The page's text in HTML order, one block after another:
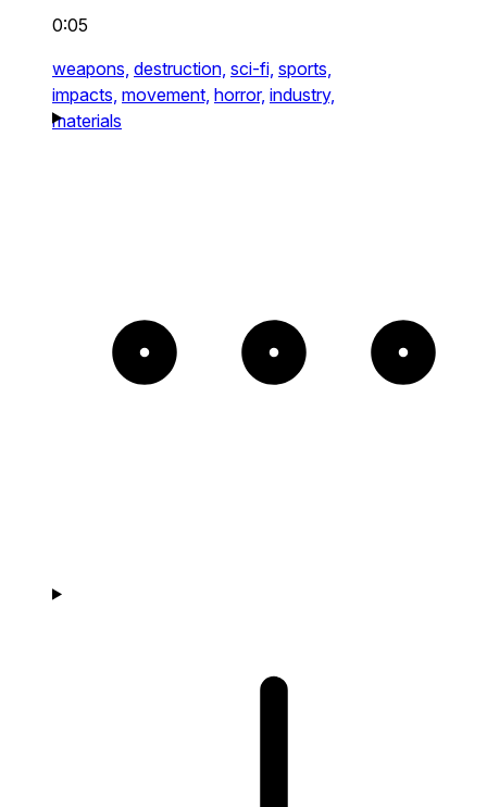
0:05
weapons, destruction, sci-fi, sports,
impacts, movement, horror, industry,
materials